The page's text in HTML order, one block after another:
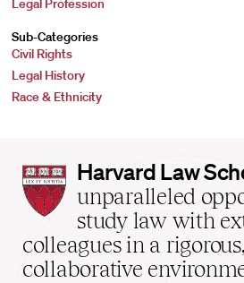
Legal Profession
Sub-Categories
Civil Rights
Legal History
Race & Ethnicity
Harvard
Law
School
home
Harvard Law
unparalleled
study law with
colleagues in a
collaborative